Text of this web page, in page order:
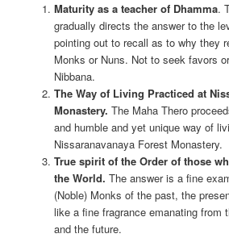
Maturity as a teacher of Dhamma.
gradually directs the answer to the
pointing out to recall as to why they
Monks or Nuns. Not to seek favors
Nibbana.
The Way of Living Practiced at
Monastery. The Maha Thero
and humble and yet unique way of
Nissaranavanaya Forest Monastery.
True spirit of the Order of those
the World. The answer is a fine
(Noble) Monks of the past, the
like a fine fragrance emanating from
and the future.